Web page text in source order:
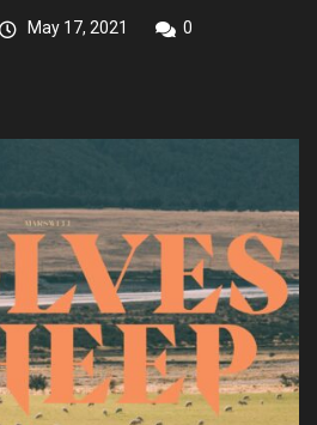
May 17, 2021
0